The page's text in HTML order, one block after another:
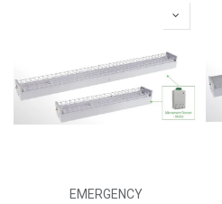
EMERGENCY